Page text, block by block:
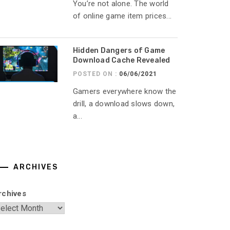
You’re not alone. The world
of online game item prices...
Hidden Dangers of Game
Download Cache Revealed
POSTED ON : 06/06/2021
Gamers everywhere know the
drill, a download slows down,
a...
ARCHIVES